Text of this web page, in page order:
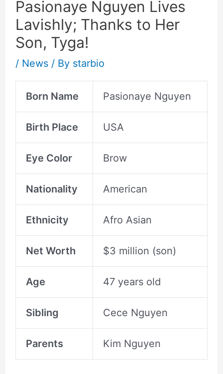
Pasionaye Nguyen Lives
Lavishly; Thanks to Her
Son, Tyga!
/ News/ By starbio
Born Name Pasionaye Nguyen
Birth Place USA
Eye Color Brow
Nationality American
Ethnicity Afro Asian
Net Worth $3 million (son)
Age 47 years old
Sibling Cece Nguyen
Parents Kim Nguyen